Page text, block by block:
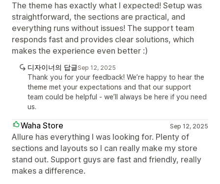
The theme has exactly what I expected! Setup was
straightforward, the sections are practical, and
everything runs without issues! The support team
responds fast and provides clear solutions, which
makes the experience even better :)
디자이너의 답글Sep 12, 2025
Thank you for your feedback! We’re happy to hear the
theme met your expectations and that our support
team could be helpful - we’ll always be here if you need
us.
Waha Store Sep 12, 2025
Allure has everything I was looking for. Plenty of
sections and layouts so I can really make my store
stand out. Support guys are fast and friendly, really
makes a difference.